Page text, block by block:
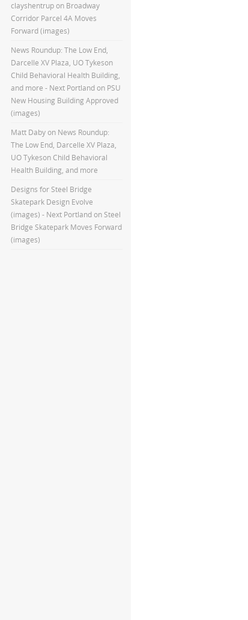
clayshentrupon Broadway
Corridor Parcel 4A Moves
Forward (images)
News Roundup: The Low End,
Darcelle XV Plaza, UO Tykeson
Child Behavioral Health Building,
and more - Next Portlandon PSU
New Housing Building Approved
(images)
Matt Dabyon News Roundup:
The Low End, Darcelle XV Plaza,
UO Tykeson Child Behavioral
Health Building, and more
Designs for Steel Bridge
Skatepark Design Evolve
(images) - Next Portlandon Steel
Bridge Skatepark Moves Forward
(images)